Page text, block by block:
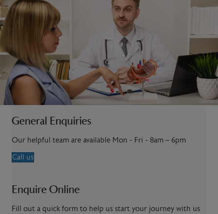
General Enquiries
Our helpful team are available Mon - Fri - 8am – 6pm
Call us
Enquire Online
Fill out a quick form to help us start your journey with us